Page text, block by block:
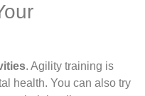
. Agility training is
health. You can also try